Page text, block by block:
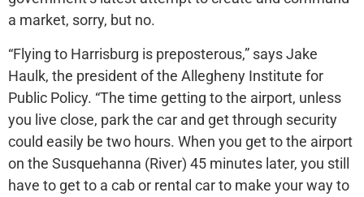
a market, sorry, but no.
“Flying to Harrisburg is preposterous,” says Jake
Haulk, the president of the Allegheny Institute for
Public Policy. “The time getting to the airport, unless
you live close, park the car and get through security
could easily be two hours. When you get to the airport
on the Susquehanna (River) 45 minutes later, you still
have to get to a cab or rental car to make your way to